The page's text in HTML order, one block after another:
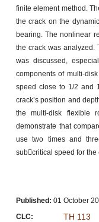
finite element method.
the crack on the
bearing. The nonlinear
the crack was analyzed.
was discussed,
components of multi-
speed close to 1/2 and
crack’s position and
the multi-disk flexible
demonstrate that
use two times and
subcritical speed for the
Published: 01 October
CLC:
TH 113